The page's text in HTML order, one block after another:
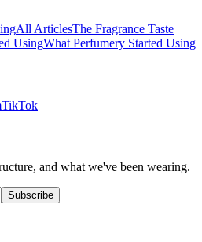
All ArticlesThe Fragrance Taste
UsingWhat Perfumery Started Using
TikTok
and what we've been wearing.
Subscribe